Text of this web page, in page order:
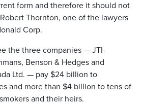
form and therefore it should not
Thornton, one of the lawyers
Corp.
the three companies — JTI-
Benson & Hedges and
Ltd. — pay $24 billion to
and more than $4 billion to tens of
and their heirs.